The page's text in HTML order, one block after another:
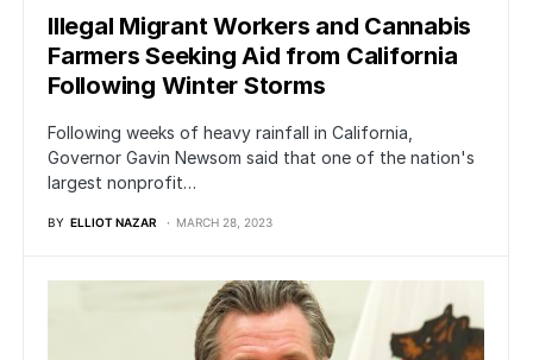
Illegal Migrant Workers and Cannabis
Farmers Seeking Aid from California
Following Winter Storms
Following weeks of heavy rainfall in California,
Governor Gavin Newsom said that one of the nation's
largest nonprofit…
BY ELLIOT NAZAR MARCH 28, 2023